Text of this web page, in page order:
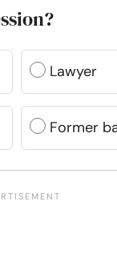
Lawyer
Former